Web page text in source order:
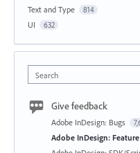
Text and Type 814
UI 632
Search
Give feedback
Adobe InDesign: Bugs
Adobe InDesign: